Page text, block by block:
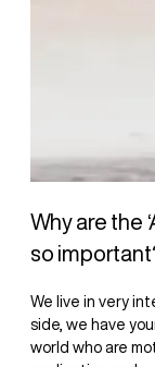
Why are the
so
We live in very
side, we have
world who are